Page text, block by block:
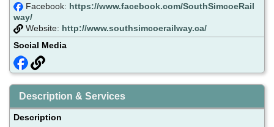
Facebook: https://www.facebook.com/SouthSimcoeRail
way/
Website: http://www.southsimcoerailway.ca/
Social Media
Description & Services
Description